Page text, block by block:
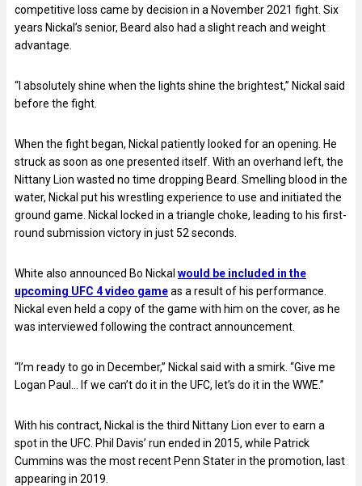
competitive loss came by decision in a November 2021 fight. Six
years Nickal’s senior, Beard also had a slight reach and weight
advantage.
“I absolutely shine when the lights shine the brightest,” Nickal said
before the fight.
When the fight began, Nickal patiently looked for an opening. He
struck as soon as one presented itself. With an overhand left, the
Nittany Lion wasted no time dropping Beard. Smelling blood in the
water, Nickal put his wrestling experience to use and initiated the
ground game. Nickal locked in a triangle choke, leading to his first-
round submission victory in just 52 seconds.
White also announced Bo Nickal would be included in the
upcoming UFC 4 video gameas a result of his performance.
Nickal even held a copy of the game with him on the cover, as he
was interviewed following the contract announcement.
“I’m ready to go in December,” Nickal said with a smirk. “Give me
Logan Paul… If we can’t do it in the UFC, let’s do it in the WWE.”
With his contract, Nickal is the third Nittany Lion ever to earn a
spot in the UFC. Phil Davis’ run ended in 2015, while Patrick
Cummins was the most recent Penn Stater in the promotion, last
appearing in 2019.